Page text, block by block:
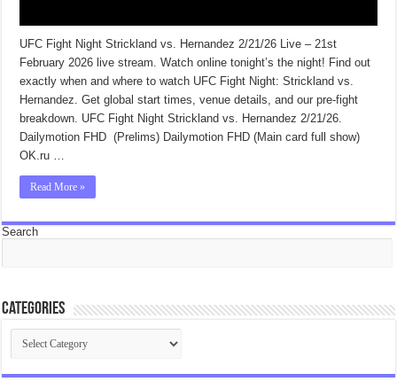
UFC Fight Night Strickland vs. Hernandez 2/21/26 Live – 21st
February 2026 live stream. Watch online tonight’s the night! Find out
exactly when and where to watch UFC Fight Night: Strickland vs.
Hernandez. Get global start times, venue details, and our pre-fight
breakdown. UFC Fight Night Strickland vs. Hernandez 2/21/26.
Dailymotion FHD (Prelims) Dailymotion FHD (Main card full show)
OK.ru …
Read More »
Search
Categories
Categories